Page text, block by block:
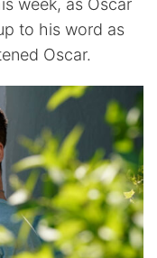
week, as Oscar
to his word as
Oscar.